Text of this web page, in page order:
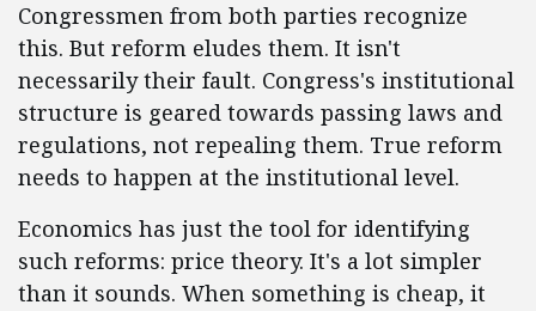
Congressmen from both parties recognize
this. But reform eludes them. It isn't
necessarily their fault. Congress's institutional
structure is geared towards passing laws and
regulations, not repealing them. True reform
needs to happen at the institutional level.
Economics has just the tool for identifying
such reforms: price theory. It's a lot simpler
than it sounds. When something is cheap, it